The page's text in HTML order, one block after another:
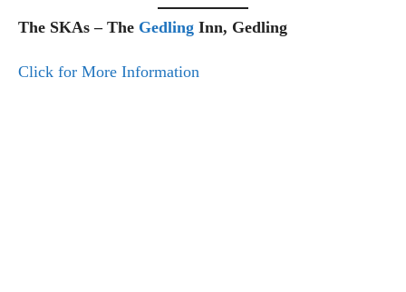
The SKAs – The Gedling Inn, Gedling
Click for More Information